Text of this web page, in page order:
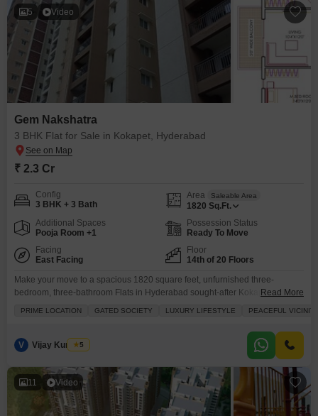
5 Video
Gem Nakshatra
3 BHK Flat for Sale in Kokapet, Hyderabad
₹ 2.3 Cr
Config
3 BHK + 3 Bath
Area Saleable Area
1820 Sq.Ft.
Additional Spaces
Pooja Room +1
Possession Status
Ready To Move
Facing
East Facing
Floor
14th of 20 Floors
Make your move to a spacious 1820 square feet, unfurnished three-
bedroom, three-bathroom Flats in Hyderabad sought-after Kokapet area,
and comes with two dedicated parking spots. You will have access to a full
suite of
Read More
PRIME LOCATION GATED SOCIETY LUXURY LIFESTYLE PEACEFUL
V Vijay Kumar A
5
11 Video